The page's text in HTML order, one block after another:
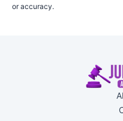
or accuracy.